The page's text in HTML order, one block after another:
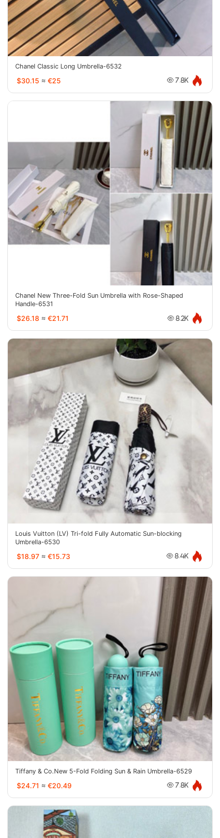
Chanel Classic Long Umbrella-6532
$30.15 ≈ €25 7.8K
Chanel New Three-Fold Sun Umbrella with Rose-Shaped
Handle-6531
$26.18 ≈ €21.71 8.2K
Louis Vuitton (LV) Tri-fold Fully Automatic Sun-blocking
Umbrella-6530
$18.97 ≈ €15.73 8.4K
Tiffany & Co.New 5-Fold Folding Sun & Rain Umbrella-6529
$24.71 ≈ €20.49 7.8K